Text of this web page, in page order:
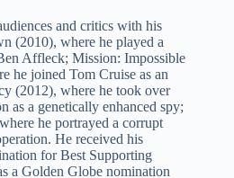
and critics with his
(2010), where he played a
Affleck; Mission: Impossible
he joined Tom Cruise as an
(2012), where he took over
as a genetically enhanced spy;
he portrayed a corrupt
He received his
for Best Supporting
a Golden Globe nomination